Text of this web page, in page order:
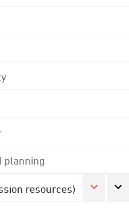
planning
resources)